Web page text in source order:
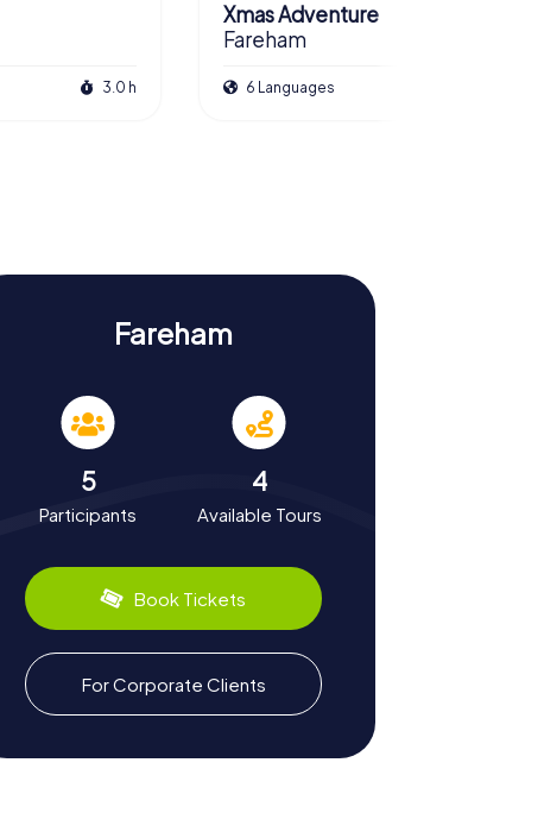
3.0 h
Xmas Adventure
Fareham
6 Languages
Fareham
5
Participants
4
Available Tours
Book Tickets
For Corporate Clients